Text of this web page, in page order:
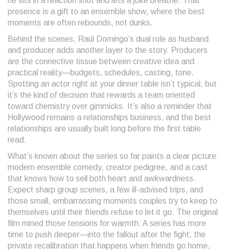
presence is a gift to an ensemble show, where the best
moments are often rebounds, not dunks.
Behind the scenes, Raúl Domingo’s dual role as husband
and producer adds another layer to the story. Producers
are the connective tissue between creative idea and
practical reality—budgets, schedules, casting, tone.
Spotting an actor right at your dinner table isn’t typical, but
it’s the kind of decision that rewards a team oriented
toward chemistry over gimmicks. It’s also a reminder that
Hollywood remains a relationships business, and the best
relationships are usually built long before the first table
read.
What’s known about the series so far paints a clear picture:
modern ensemble comedy, creator pedigree, and a cast
that knows how to sell both heart and awkwardness.
Expect sharp group scenes, a few ill-advised trips, and
those small, embarrassing moments couples try to keep to
themselves until their friends refuse to let it go. The original
film mined those tensions for warmth. A series has more
time to push deeper—into the fallout after the fight, the
private recalibration that happens when friends go home,